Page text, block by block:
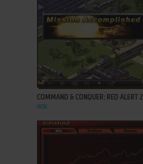
ADD TO FAVORITES
COMMAND & CONQUER: RED ALERT 2
WIN